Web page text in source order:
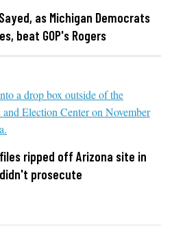
as Michigan Democrats
beat GOP's Rogers
ripped off Arizona site in
prosecute